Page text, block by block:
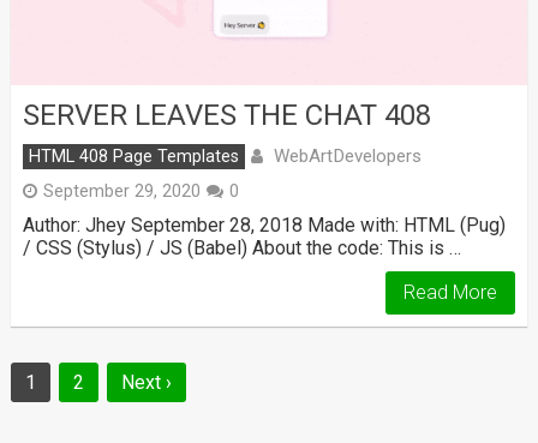
SERVER LEAVES THE CHAT 408
HTML 408 Page Templates WebArtDevelopers
September 29, 2020 0
Author: Jhey September 28, 2018 Made with: HTML (Pug)
/ CSS (Stylus) / JS (Babel) About the code: This is …
Read More
Posts
navigation
1 2 Next ›